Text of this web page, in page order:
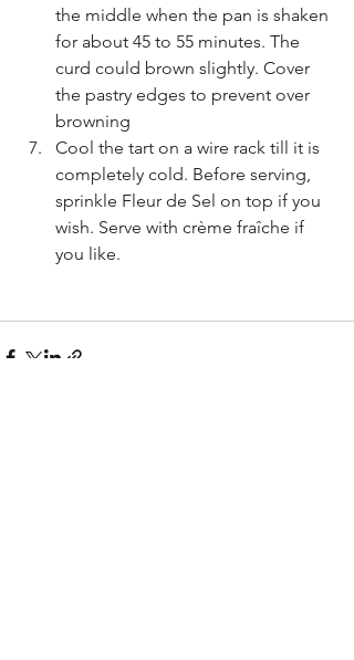
the middle when the pan is shaken
for about 45 to 55 minutes. The
curd could brown slightly. Cover
the pastry edges to prevent over
browning
Cool the tart on a wire rack till it is
completely cold. Before serving,
sprinkle Fleur de Sel on top if you
wish. Serve with crème fraîche if
you like.